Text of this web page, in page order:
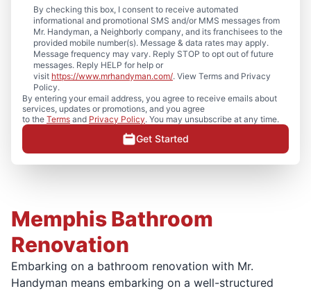
By checking this box, I consent to receive automated
informational and promotional SMS and/or MMS messages from
Mr. Handyman, a Neighborly company, and its franchisees to the
provided mobile number(s). Message & data rates may apply.
Message frequency may vary. Reply STOP to opt out of future
messages. Reply HELP for help or
visit https://www.mrhandyman.com/. View Terms and Privacy
Policy.
By entering your email address, you agree to receive emails about
services, updates or promotions, and you agree
to the Terms and Privacy Policy. You may unsubscribe at any time.
Get Started
Memphis Bathroom
Renovation
Embarking on a bathroom renovation with Mr.
Handyman means embarking on a well-structured